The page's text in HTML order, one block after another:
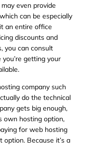
even provide
can be especially
an entire office
discounts and
you can consult
getting your
company such
do the technical
gets big enough,
own hosting option,
for web hosting
option. Because it’s a